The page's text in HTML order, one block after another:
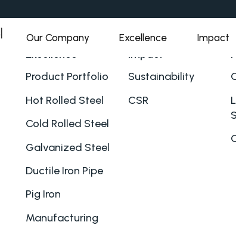
Our Company Excellence Impact
Excellence
Product Portfolio
Hot Rolled Steel
Cold Rolled Steel
Galvanized Steel
Ductile Iron Pipe
Pig Iron
Manufacturing
Impact
Sustainability
CSR